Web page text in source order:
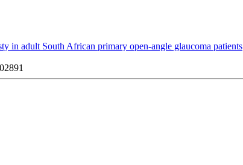
in adult South African primary open-angle glaucoma patients